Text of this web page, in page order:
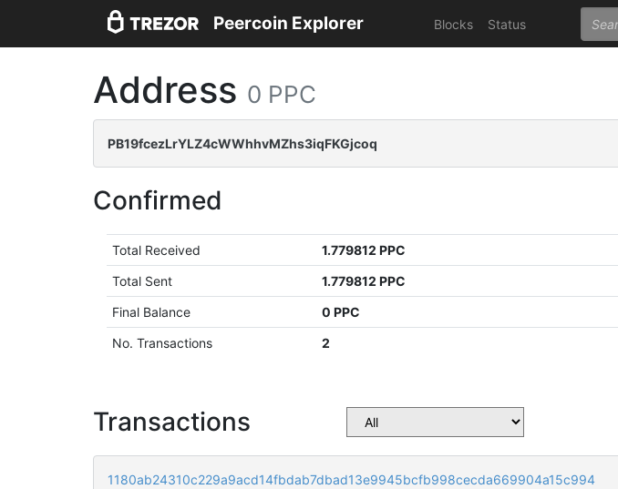
Peercoin Explorer Blocks Status
Address 0 PPC
PB19fcezLrYLZ4cWWhhvMZhs3iqFKGjcoq
Confirmed
Total Received
1.779812 PPC
Total Sent
1.779812 PPC
Final Balance
0 PPC
No. Transactions
2
Transactions
1180ab24310c229a9acd14fbdab7dbad13e9945bcfb998cecda669904a15c994